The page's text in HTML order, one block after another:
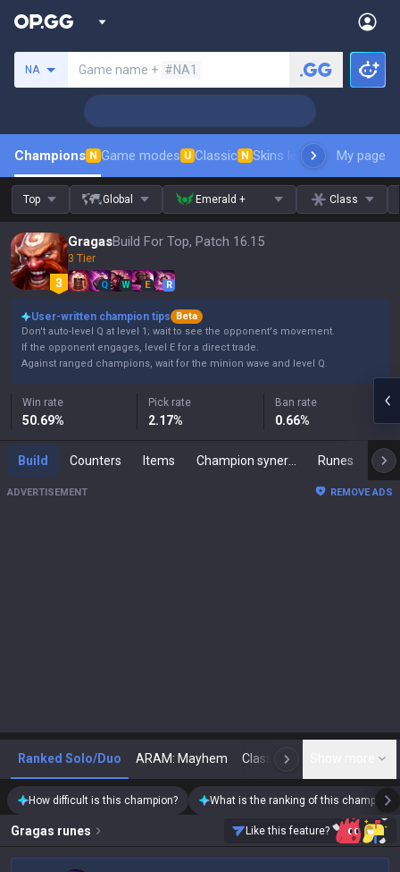
NA Game name + #NA1
Champions N Game modes U Classic N Skins leaderboardMy page
Top Global Emerald + Class
GragasBuild For Top, Patch 16.15
3 Tier
Q W E R
User-written champion tips
Beta
Don't auto-level Q at level 1; wait to see the opponent's movement.
If the opponent engages, level E for a direct trade.
Against ranged champions, wait for the minion wave and level Q.
Win rate
50.69%
Pick rate
2.17%
Ban rate
0.66%
Build Counters Items Runes
ADVERTISEMENT REMOVE ADS
Ranked Solo/Duo ARAM: Mayhem Classic N
How difficult is this champion? What is the ranking of this champion?
Gragas runes Like this feature?